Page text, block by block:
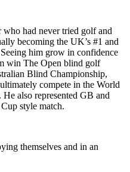
had never tried golf and
becoming the UK’s #1 and
him grow in confidence
win The Open blind golf
Blind Championship,
compete in the World
also represented GB and
style match.
themselves and in an